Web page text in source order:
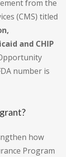
from the
(CMS) titled
and CHIP
number is
how
Program